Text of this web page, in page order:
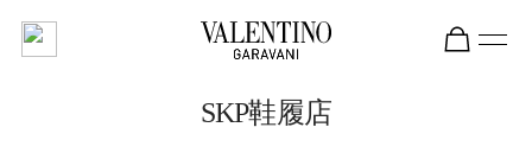
SKP鞋履店